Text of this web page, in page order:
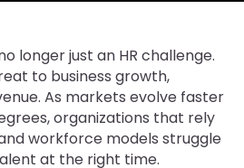
longer just an HR challenge.
to business growth,
As markets evolve faster
organizations that rely
workforce models struggle
at the right time.